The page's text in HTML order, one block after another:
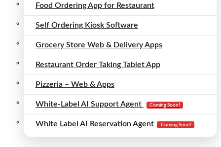
Food Ordering App for Restaurant
Self Ordering Kiosk Software
Grocery Store Web & Delivery Apps
Restaurant Order Taking Tablet App
Pizzeria – Web & Apps
White-Label AI Support Agent Coming Soon!
White Label AI Reservation Agent Coming Soon!